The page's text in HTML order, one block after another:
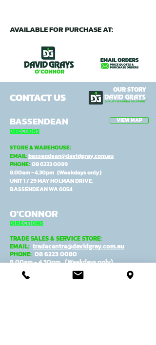
AVAILABLE FOR PURCHASE AT:
CONTACT US
OUR STORY
BASSENDEAN
DIRECTIONS
STORE & WAREHOUSE:
EMAIL:bassendean@davidgray.com.au
PHONE: 08 6223 0099
8.00am - 4.30pm (Weekdays only)
UNIT 1 / 29 MAY HOLMAN DRIVE,
BASSENDEAN WA 6054
VIEW MAP
O'CONNOR
DIRECTIONS
TRADE SALES & SERVICE STORE:
EMAIL: tradecentre@davidgray.com.au
PHONE: 08 6223 0080
8.00am - 4.30pm (Weekdays only)
99 GARLING ST,
O'CONNOR WA 6163